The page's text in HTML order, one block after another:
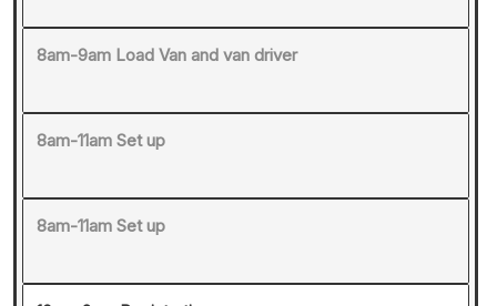
8am-9am Load Van and van driver
8am-11am Set up
8am-11am Set up